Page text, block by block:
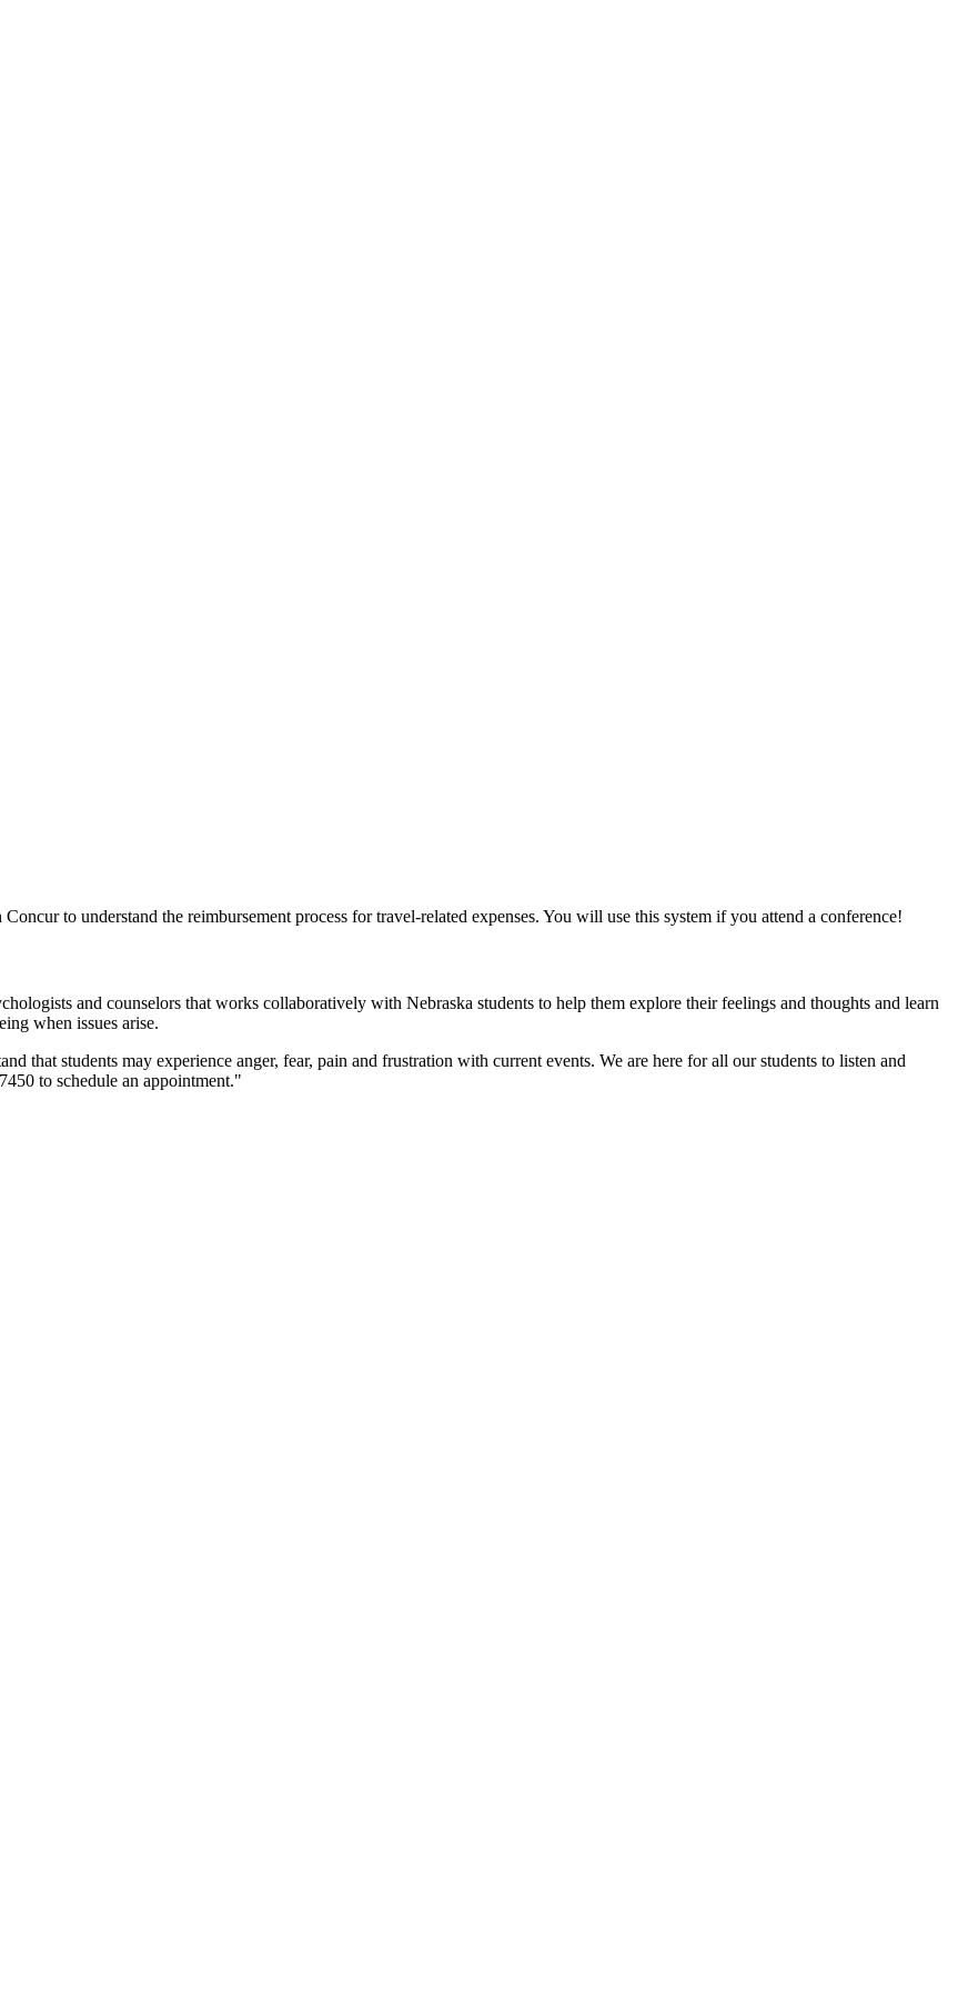
to understand the reimbursement process for travel-related expenses. You will use this system if you attend a conference!
and counselors that works collaboratively with Nebraska students to help them explore their feelings and thoughts and learn
when issues arise.
that students may experience anger, fear, pain and frustration with current events. We are here for all our students to listen and
to schedule an appointment."